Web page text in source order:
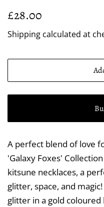
Regular
£28.00
Shipping calculated at
A perfect blend of love
'Galaxy Foxes'
kitsune necklaces, a
glitter, space, and
glitter in a gold coloured